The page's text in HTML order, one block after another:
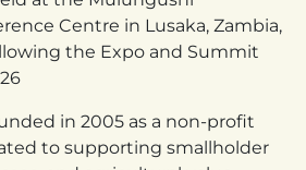
Centre in Lusaka, Zambia,
the Expo and Summit
in 2005 as a non-profit
to supporting smallholder